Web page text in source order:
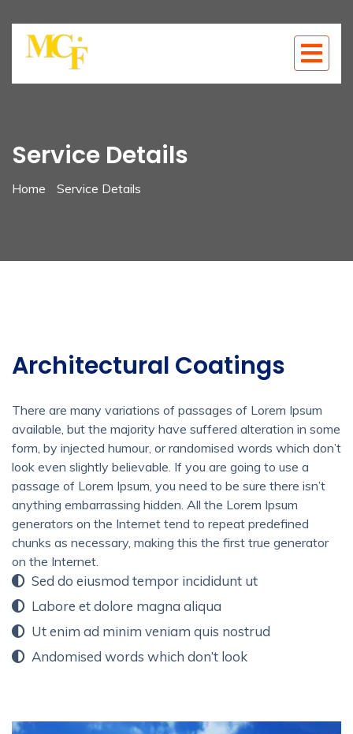
Service Details
Home Service Details
Architectural Coatings
There are many variations of passages of Lorem Ipsum
available, but the majority have suffered alteration in some
form, by injected humour, or randomised words which don’t
look even slightly believable. If you are going to use a
passage of Lorem Ipsum, you need to be sure there isn’t
anything embarrassing hidden. All the Lorem Ipsum
generators on the Internet tend to repeat predefined
chunks as necessary, making this the first true generator
on the Internet.
Sed do eiusmod tempor incididunt ut
Labore et dolore magna aliqua
Ut enim ad minim veniam quis nostrud
Andomised words which don’t look